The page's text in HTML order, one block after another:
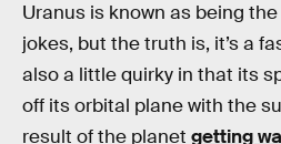
Uranus is known as being the
jokes, but the truth is, it’s a
also a little quirky in that its
off its orbital plane with the
result of the planet getting